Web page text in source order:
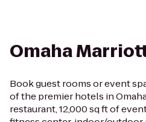
Omaha
Book guest rooms or event
of the premier hotels in
restaurant, 12,000 sq ft of